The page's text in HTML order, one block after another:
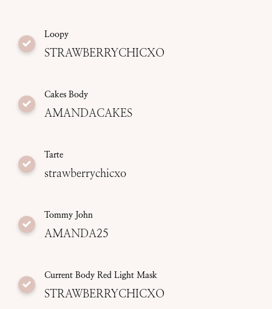
Loopy
STRAWBERRYCHICXO
Cakes Body
AMANDACAKES
Tarte
strawberrychicxo
Tommy John
AMANDA25
Current Body Red Light Mask
STRAWBERRYCHICXO